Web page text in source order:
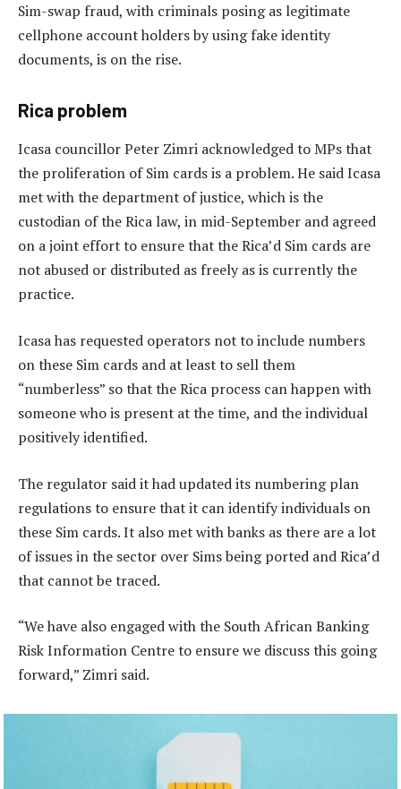
Sim-swap fraud, with criminals posing as legitimate
cellphone account holders by using fake identity
documents, is on the rise.
Rica problem
Icasa councillor Peter Zimri acknowledged to MPs that
the proliferation of Sim cards is a problem. He said Icasa
met with the department of justice, which is the
custodian of the Rica law, in mid-September and agreed
on a joint effort to ensure that the Rica’d Sim cards are
not abused or distributed as freely as is currently the
practice.
Icasa has requested operators not to include numbers
on these Sim cards and at least to sell them
“numberless” so that the Rica process can happen with
someone who is present at the time, and the individual
positively identified.
The regulator said it had updated its numbering plan
regulations to ensure that it can identify individuals on
these Sim cards. It also met with banks as there are a lot
of issues in the sector over Sims being ported and Rica’d
that cannot be traced.
“We have also engaged with the South African Banking
Risk Information Centre to ensure we discuss this going
forward,” Zimri said.